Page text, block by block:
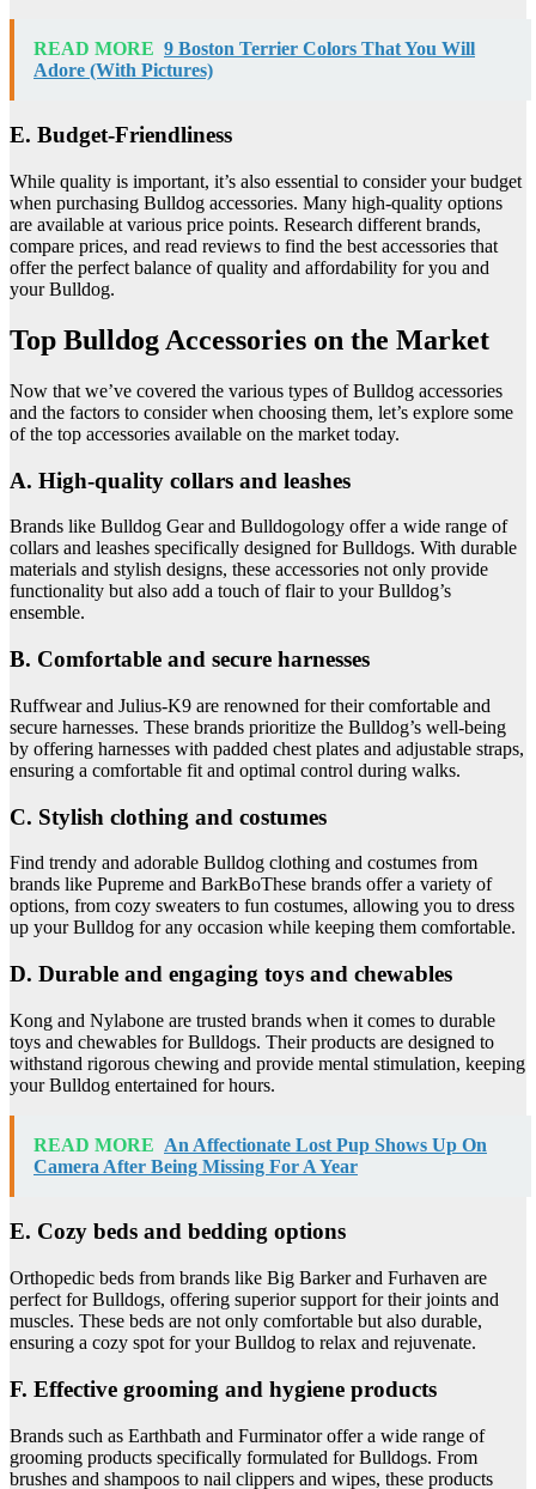
READ MORE 9 Boston Terrier Colors That You Will
Adore (With Pictures)
E. Budget-Friendliness
While quality is important, it’s also essential to consider your budget
when purchasing Bulldog accessories. Many high-quality options
are available at various price points. Research different brands,
compare prices, and read reviews to find the best accessories that
offer the perfect balance of quality and affordability for you and
your Bulldog.
Top Bulldog Accessories on the Market
Now that we’ve covered the various types of Bulldog accessories
and the factors to consider when choosing them, let’s explore some
of the top accessories available on the market today.
A. High-quality collars and leashes
Brands like Bulldog Gear and Bulldogology offer a wide range of
collars and leashes specifically designed for Bulldogs. With durable
materials and stylish designs, these accessories not only provide
functionality but also add a touch of flair to your Bulldog’s
ensemble.
B. Comfortable and secure harnesses
Ruffwear and Julius-K9 are renowned for their comfortable and
secure harnesses. These brands prioritize the Bulldog’s well-being
by offering harnesses with padded chest plates and adjustable straps,
ensuring a comfortable fit and optimal control during walks.
C. Stylish clothing and costumes
Find trendy and adorable Bulldog clothing and costumes from
brands like Pupreme and BarkBoThese brands offer a variety of
options, from cozy sweaters to fun costumes, allowing you to dress
up your Bulldog for any occasion while keeping them comfortable.
D. Durable and engaging toys and chewables
Kong and Nylabone are trusted brands when it comes to durable
toys and chewables for Bulldogs. Their products are designed to
withstand rigorous chewing and provide mental stimulation, keeping
your Bulldog entertained for hours.
READ MORE An Affectionate Lost Pup Shows Up On
Camera After Being Missing For A Year
E. Cozy beds and bedding options
Orthopedic beds from brands like Big Barker and Furhaven are
perfect for Bulldogs, offering superior support for their joints and
muscles. These beds are not only comfortable but also durable,
ensuring a cozy spot for your Bulldog to relax and rejuvenate.
F. Effective grooming and hygiene products
Brands such as Earthbath and Furminator offer a wide range of
grooming products specifically formulated for Bulldogs. From
brushes and shampoos to nail clippers and wipes, these products